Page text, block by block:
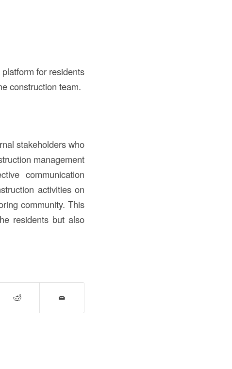
for residents
construction team.
stakeholders who
management
communication
activities on
community. This
residents but also